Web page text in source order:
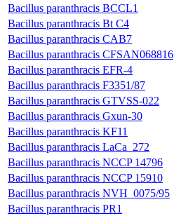
Bacillus paranthracis BCCL1
Bacillus paranthracis Bt C4
Bacillus paranthracis CAB7
Bacillus paranthracis CFSAN068816
Bacillus paranthracis EFR-4
Bacillus paranthracis F3351/87
Bacillus paranthracis GTVSS-022
Bacillus paranthracis Gxun-30
Bacillus paranthracis KF11
Bacillus paranthracis LaCa_272
Bacillus paranthracis NCCP 14796
Bacillus paranthracis NCCP 15910
Bacillus paranthracis NVH_0075/95
Bacillus paranthracis PR1